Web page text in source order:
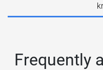
Frequently